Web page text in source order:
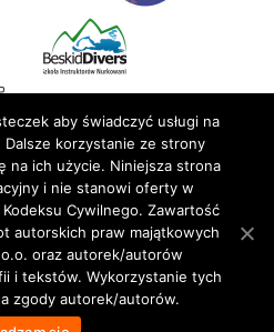
Wszelkie prawa zastrzeżone
aby świadczyć usługi na
Dalsze korzystanie ze strony
na ich użycie. Niniejsza strona
i nie stanowi oferty w
Cywilnego. Zawartość
autorskich praw majątkowych
oraz autorek/autorów
i tekstów. Wykorzystanie tych
zgody autorek/autorów.